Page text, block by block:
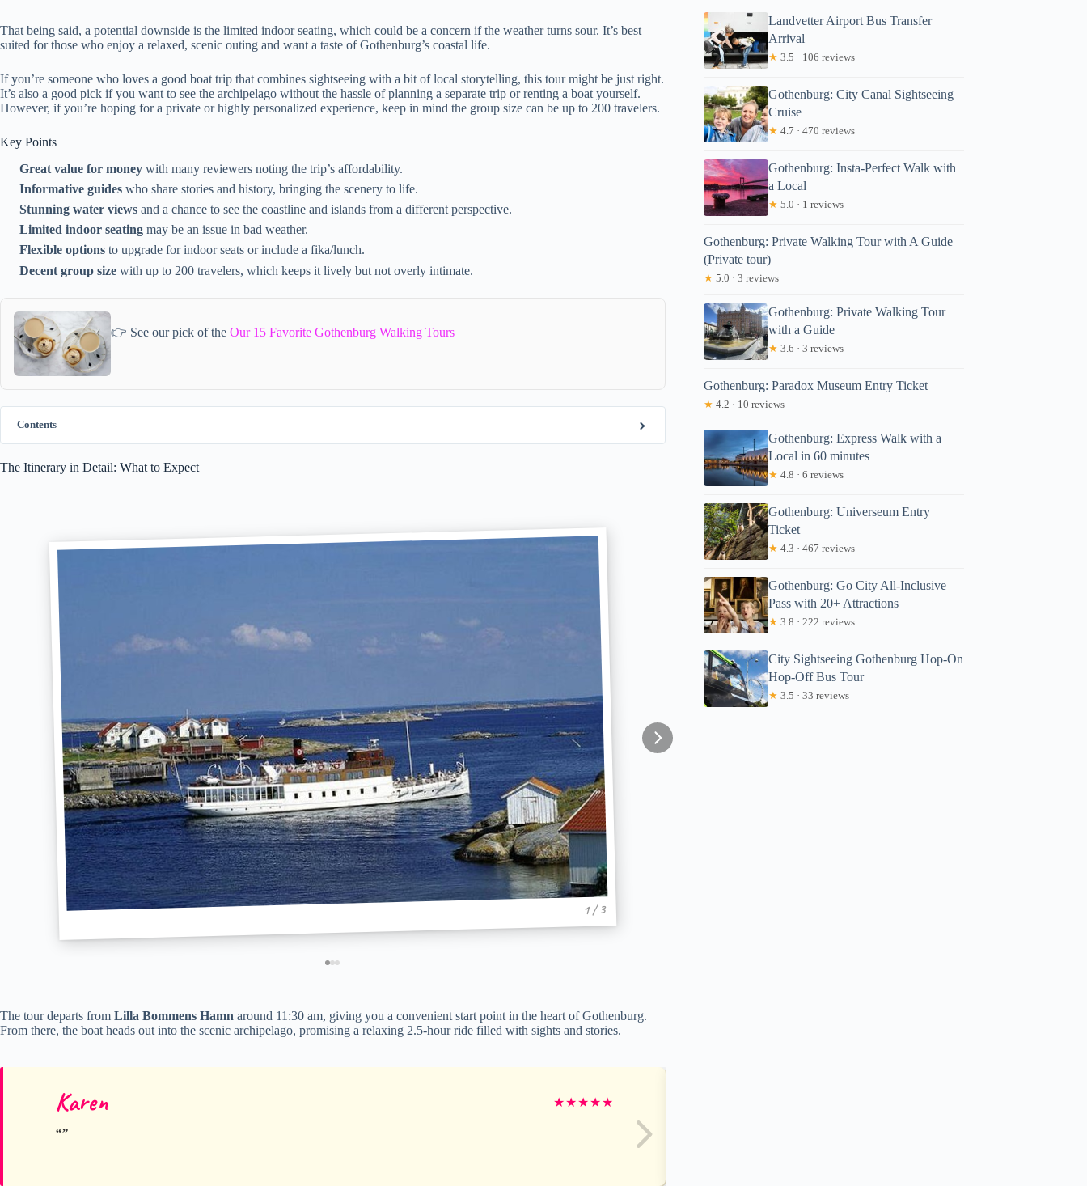
That being said, a potential downside is the limited indoor seating, which could be a concern if the weather turns sour. It’s best
suited for those who enjoy a relaxed, scenic outing and want a taste of Gothenburg’s coastal life.
If you’re someone who loves a good boat trip that combines sightseeing with a bit of local storytelling, this tour might be just right.
It’s also a good pick if you want to see the archipelago without the hassle of planning a separate trip or renting a boat yourself.
However, if you’re hoping for a private or highly personalized experience, keep in mind the group size can be up to 200 travelers.
Key Points
Great value for money with many reviewers noting the trip’s affordability.
Informative guides who share stories and history, bringing the scenery to life.
Stunning water views and a chance to see the coastline and islands from a different perspective.
Limited indoor seating may be an issue in bad weather.
Flexible options to upgrade for indoor seats or include a fika/lunch.
Decent group size with up to 200 travelers, which keeps it lively but not overly intimate.
👉 See our pick of the Our 15 Favorite Gothenburg Walking Tours
Contents
The Itinerary in Detail: What to Expect
1 / 3
The tour departs from Lilla Bommens Hamn around 11:30 am, giving you a convenient start point in the heart of Gothenburg.
From there, the boat heads out into the scenic archipelago, promising a relaxing 2.5-hour ride filled with sights and stories.
Karen ★★★★★
Landvetter Airport Bus Transfer
Arrival
★ 3.5 · 106 reviews
Gothenburg: City Canal Sightseeing
Cruise
★ 4.7 · 470 reviews
Gothenburg: Insta-Perfect Walk with
a Local
★ 5.0 · 1 reviews
Gothenburg: Private Walking Tour with A Guide
(Private tour)
★ 5.0 · 3 reviews
Gothenburg: Private Walking Tour
with a Guide
★ 3.6 · 3 reviews
Gothenburg: Paradox Museum Entry Ticket
★ 4.2 · 10 reviews
Gothenburg: Express Walk with a
Local in 60 minutes
★ 4.8 · 6 reviews
Gothenburg: Universeum Entry
Ticket
★ 4.3 · 467 reviews
Gothenburg: Go City All-Inclusive
Pass with 20+ Attractions
★ 3.8 · 222 reviews
City Sightseeing Gothenburg Hop-On
Hop-Off Bus Tour
★ 3.5 · 33 reviews